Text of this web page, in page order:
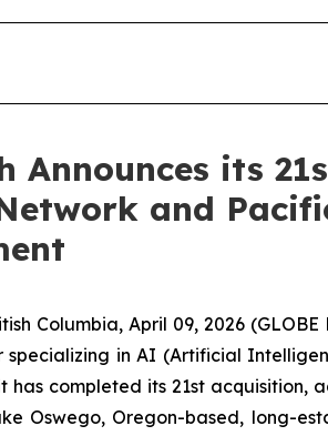
Announces its
and
Columbia, April 09, 2026
specializing in AI (Artificial
has completed its 21st acquisition,
Oswego, Oregon-based, long-